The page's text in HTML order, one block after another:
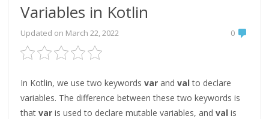
Variables in Kotlin
Updated on March 22, 2022 0
In Kotlin, we use two keywordsvar andval to declare
variables. The difference between these two keywords is
thatvar is used to declare mutable variables, andval is